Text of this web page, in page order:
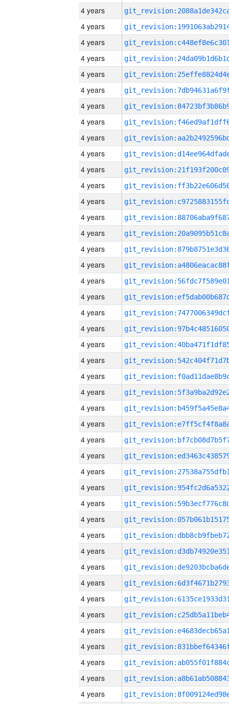
4 years
4 years
4 years
4 years
4 years
4 years
4 years
4 years
4 years
4 years
4 years
4 years
4 years
4 years
4 years
4 years
4 years
4 years
4 years
4 years
4 years
4 years
4 years
4 years
4 years
4 years
4 years
4 years
4 years
4 years
4 years
4 years
4 years
4 years
4 years
4 years
4 years
4 years
4 years
4 years
4 years
4 years
4 years
4 years